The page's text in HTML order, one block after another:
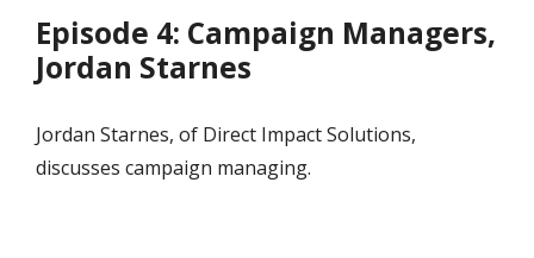
Episode 4: Campaign Managers,
Jordan Starnes
Jordan Starnes, of Direct Impact Solutions,
discusses campaign managing.